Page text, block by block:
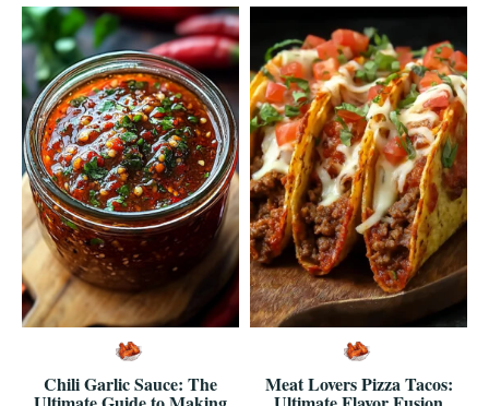
Chili Garlic Sauce: The Meat Lovers Pizza Tacos: